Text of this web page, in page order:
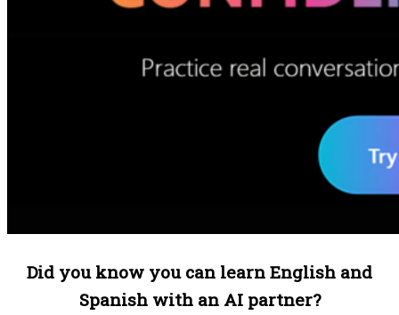
Did you know you can learn English and
Spanish with an AI partner?